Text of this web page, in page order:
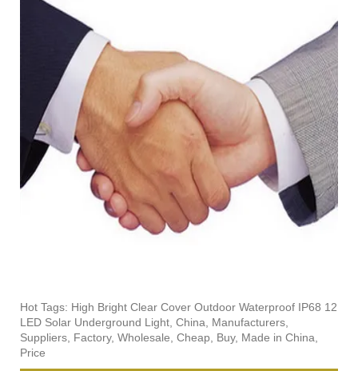
Hot Tags: High Bright Clear Cover Outdoor Waterproof IP68 12
LED Solar Underground Light, China, Manufacturers,
Suppliers, Factory, Wholesale, Cheap, Buy, Made in China,
Price